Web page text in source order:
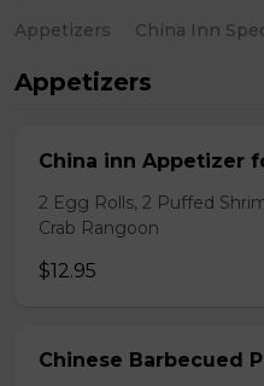
Appetizers China Inn
Appetizers
China inn Appetizer
2 Egg Rolls, 2 Puffed
Crab Rangoon
$12.95
Chinese Barbecued